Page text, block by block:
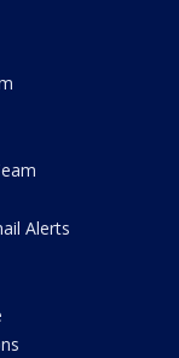
Alerts